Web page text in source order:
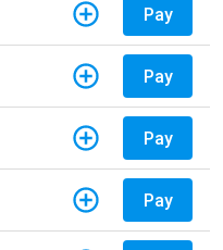
Pay
Pay
Pay
Pay